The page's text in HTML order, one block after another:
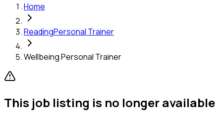
Home
ReadingPersonal Trainer
Wellbeing Personal Trainer
This job listing is no longer available